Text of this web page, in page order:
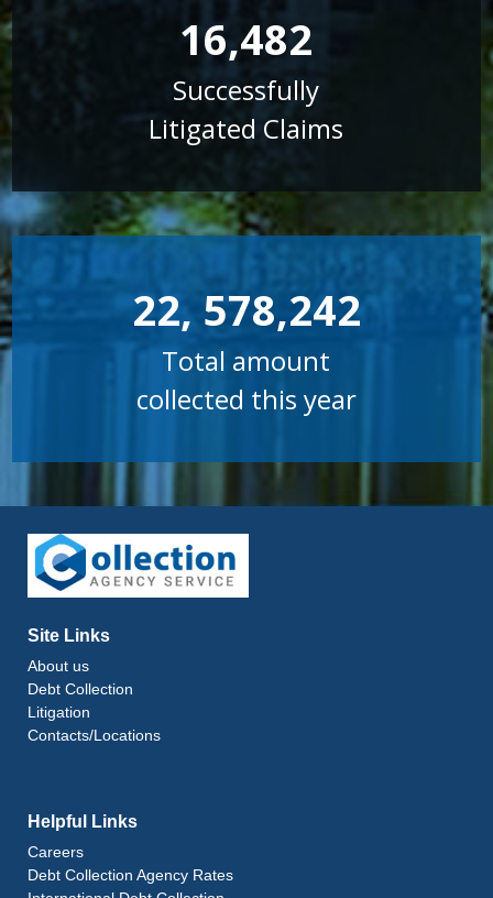
16,482
Successfully
Litigated Claims
22, 578,242
Total amount
collected this year
Site Links
About us
Debt Collection
Litigation
Contacts/Locations
Helpful Links
Careers
Debt Collection Agency Rates